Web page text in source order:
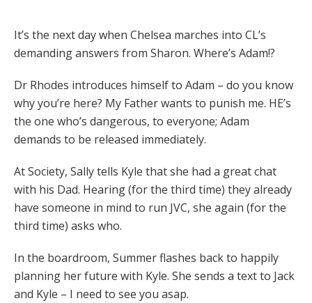
It’s the next day when Chelsea marches into CL’s
demanding answers from Sharon. Where’s Adam!?
Dr Rhodes introduces himself to Adam – do you know
why you’re here? My Father wants to punish me. HE’s
the one who’s dangerous, to everyone; Adam
demands to be released immediately.
At Society, Sally tells Kyle that she had a great chat
with his Dad. Hearing (for the third time) they already
have someone in mind to run JVC, she again (for the
third time) asks who.
In the boardroom, Summer flashes back to happily
planning her future with Kyle. She sends a text to Jack
and Kyle – I need to see you asap.